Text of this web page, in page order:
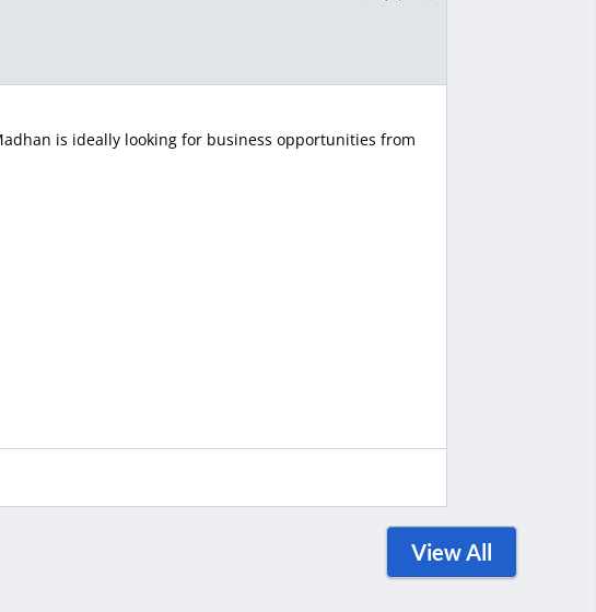
is ideally looking for business opportunities from
View All